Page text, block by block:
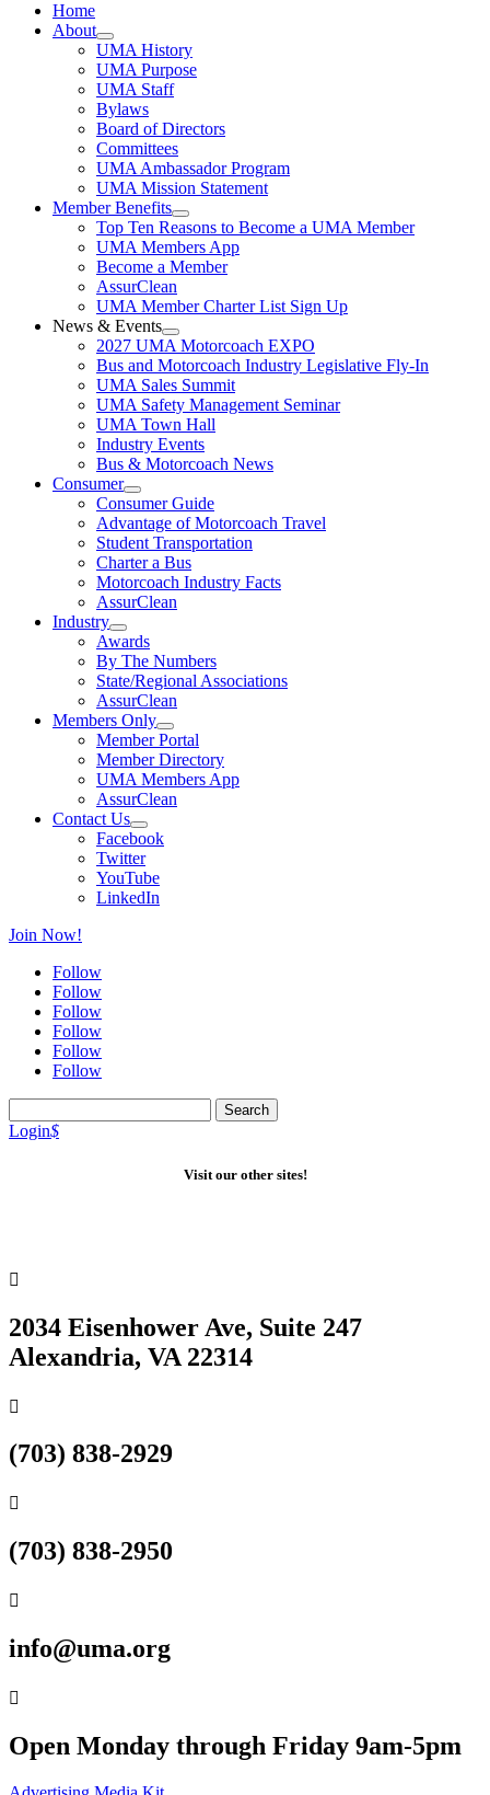
Home
About
UMA History
UMA Purpose
UMA Staff
Bylaws
Board of Directors
Committees
UMA Ambassador Program
UMA Mission Statement
Member Benefits
Top Ten Reasons to Become a UMA Member
UMA Members App
Become a Member
AssurClean
UMA Member Charter List Sign Up
News & Events
2027 UMA Motorcoach EXPO
Bus and Motorcoach Industry Legislative Fly-In
UMA Sales Summit
UMA Safety Management Seminar
UMA Town Hall
Industry Events
Bus & Motorcoach News
Consumer
Consumer Guide
Advantage of Motorcoach Travel
Student Transportation
Charter a Bus
Motorcoach Industry Facts
AssurClean
Industry
Awards
By The Numbers
State/Regional Associations
AssurClean
Members Only
Member Portal
Member Directory
UMA Members App
AssurClean
Contact Us
Facebook
Twitter
YouTube
LinkedIn
Join Now!
Follow
Follow
Follow
Follow
Follow
Follow
for:
Login$
Visit our other sites!

2034 Eisenhower Ave, Suite 247
Alexandria, VA 22314

(703) 838-2929

(703) 838-2950

info@uma.org

Open Monday through Friday 9am-5pm